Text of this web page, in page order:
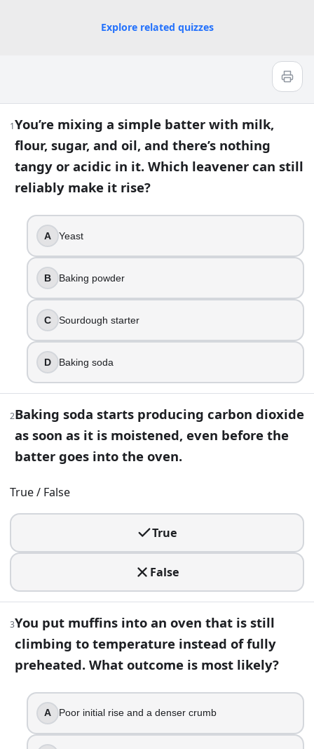
Explore related quizzes
Test Your Skills With Baking Trivia
questions· https://www.buildquizzes.com/q/food-
Part 1 — Questions
Answer each question on paper. Do not turn the page
You’re mixing a simple batter with milk, flour, sugar, and
Yeast
Baking powder
Sourdough starter
Baking soda
Baking soda starts producing carbon dioxide as soon as
True
False
You put muffins into an oven that is still climbing to
More even browning
Tasting a bite of raw cookie dough is safe as long as it
False
1You’re mixing a simple batter with milk,
flour, sugar, and oil, and there’s nothing
tangy or acidic in it. Which leavener can still
reliably make it rise?
A Yeast
B Baking powder
C Sourdough starter
D Baking soda
2Baking soda starts producing carbon dioxide
as soon as it is moistened, even before the
batter goes into the oven.
True / False
True
False
3You put muffins into an oven that is still
climbing to temperature instead of fully
preheated. What outcome is most likely?
A Poor initial rise and a denser crumb